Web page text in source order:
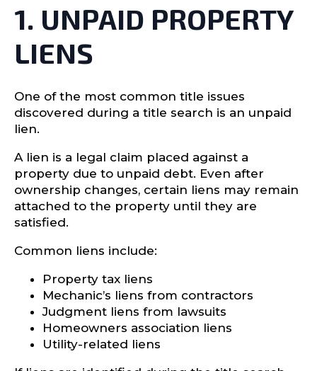
1. UNPAID PROPERTY
LIENS
One of the most common title issues
discovered during a title search is an unpaid
lien.
A lien is a legal claim placed against a
property due to unpaid debt. Even after
ownership changes, certain liens may remain
attached to the property until they are
satisfied.
Common liens include:
Property tax liens
Mechanic’s liens from contractors
Judgment liens from lawsuits
Homeowners association liens
Utility-related liens